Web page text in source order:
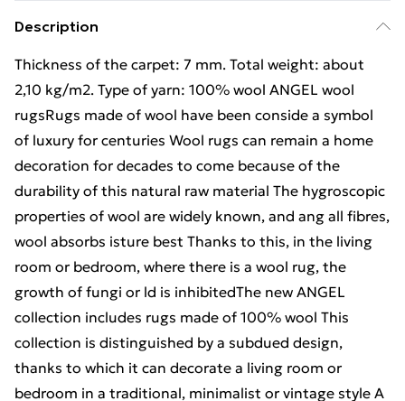
Description
Thickness of the carpet: 7 mm. Total weight: about
2,10 kg/m2. Type of yarn: 100% wool ANGEL wool
rugsRugs made of wool have been conside a symbol
of luxury for centuries Wool rugs can remain a home
decoration for decades to come because of the
durability of this natural raw material The hygroscopic
properties of wool are widely known, and ang all fibres,
wool absorbs isture best Thanks to this, in the living
room or bedroom, where there is a wool rug, the
growth of fungi or ld is inhibitedThe new ANGEL
collection includes rugs made of 100% wool This
collection is distinguished by a subdued design,
thanks to which it can decorate a living room or
bedroom in a traditional, minimalist or vintage style A